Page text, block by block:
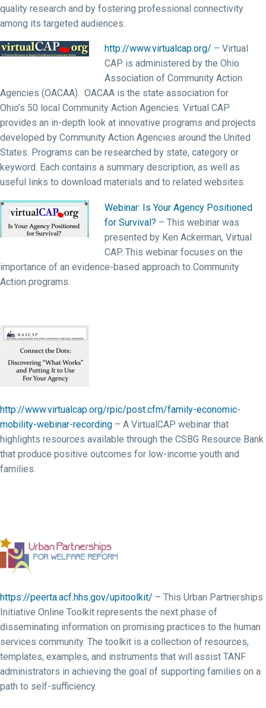
quality research and by fostering professional connectivity
among its targeted audiences.
http://www.virtualcap.org/ – Virtual
CAP is administered by the Ohio
Association of Community Action
Agencies (OACAA). OACAA is the state association for
Ohio’s 50 local Community Action Agencies. Virtual CAP
provides an in-depth look at innovative programs and projects
developed by Community Action Agencies around the United
States. Programs can be researched by state, category or
keyword. Each contains a summary description, as well as
useful links to download materials and to related websites.
Webinar: Is Your Agency Positioned
for Survival? – This webinar was
presented by Ken Ackerman, Virtual
CAP. This webinar focuses on the
importance of an evidence-based approach to Community
Action programs.
http://www.virtualcap.org/rpic/post.cfm/family-economic-
mobility-webinar-recording – A VirtualCAP webinar that
highlights resources available through the CSBG Resource Bank
that produce positive outcomes for low-income youth and
families.
https://peerta.acf.hhs.gov/upitoolkit/ – This Urban Partnerships
Initiative Online Toolkit represents the next phase of
disseminating information on promising practices to the human
services community. The toolkit is a collection of resources,
templates, examples, and instruments that will assist TANF
administrators in achieving the goal of supporting families on a
path to self-sufficiency.